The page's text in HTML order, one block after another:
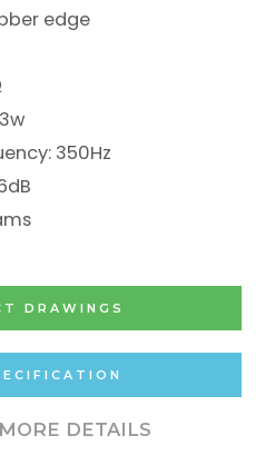
edge
350Hz
DRAWINGS
DETAILS